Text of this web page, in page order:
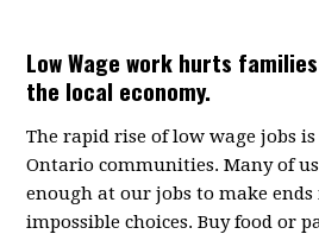
Low Wage work hurts
the local economy.
The rapid rise of low wage jobs
Ontario communities. Many of
enough at our jobs to make ends
impossible choices. Buy food or